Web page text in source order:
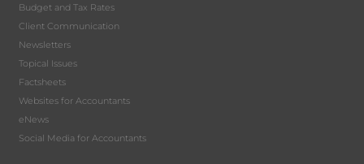
Budget and Tax Rates
Client Communication
Newsletters
Topical Issues
Factsheets
Websites for Accountants
eNews
Social Media for Accountants